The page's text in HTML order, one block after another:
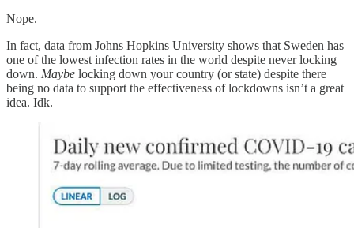
Nope.
In fact, data from Johns Hopkins University shows that Sweden has
one of the lowest infection rates in the world despite never locking
down. Maybe locking down your country (or state) despite there
being no data to support the effectiveness of lockdowns isn’t a great
idea. Idk.